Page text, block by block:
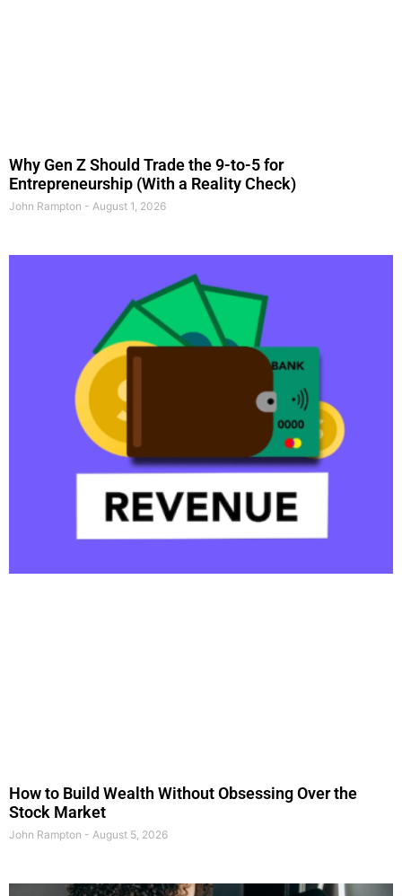
Why Gen Z Should Trade the 9-to-5 for
Entrepreneurship (With a Reality Check)
John Rampton August 1, 2026
How to Build Wealth Without Obsessing Over the
Stock Market
John Rampton August 5, 2026